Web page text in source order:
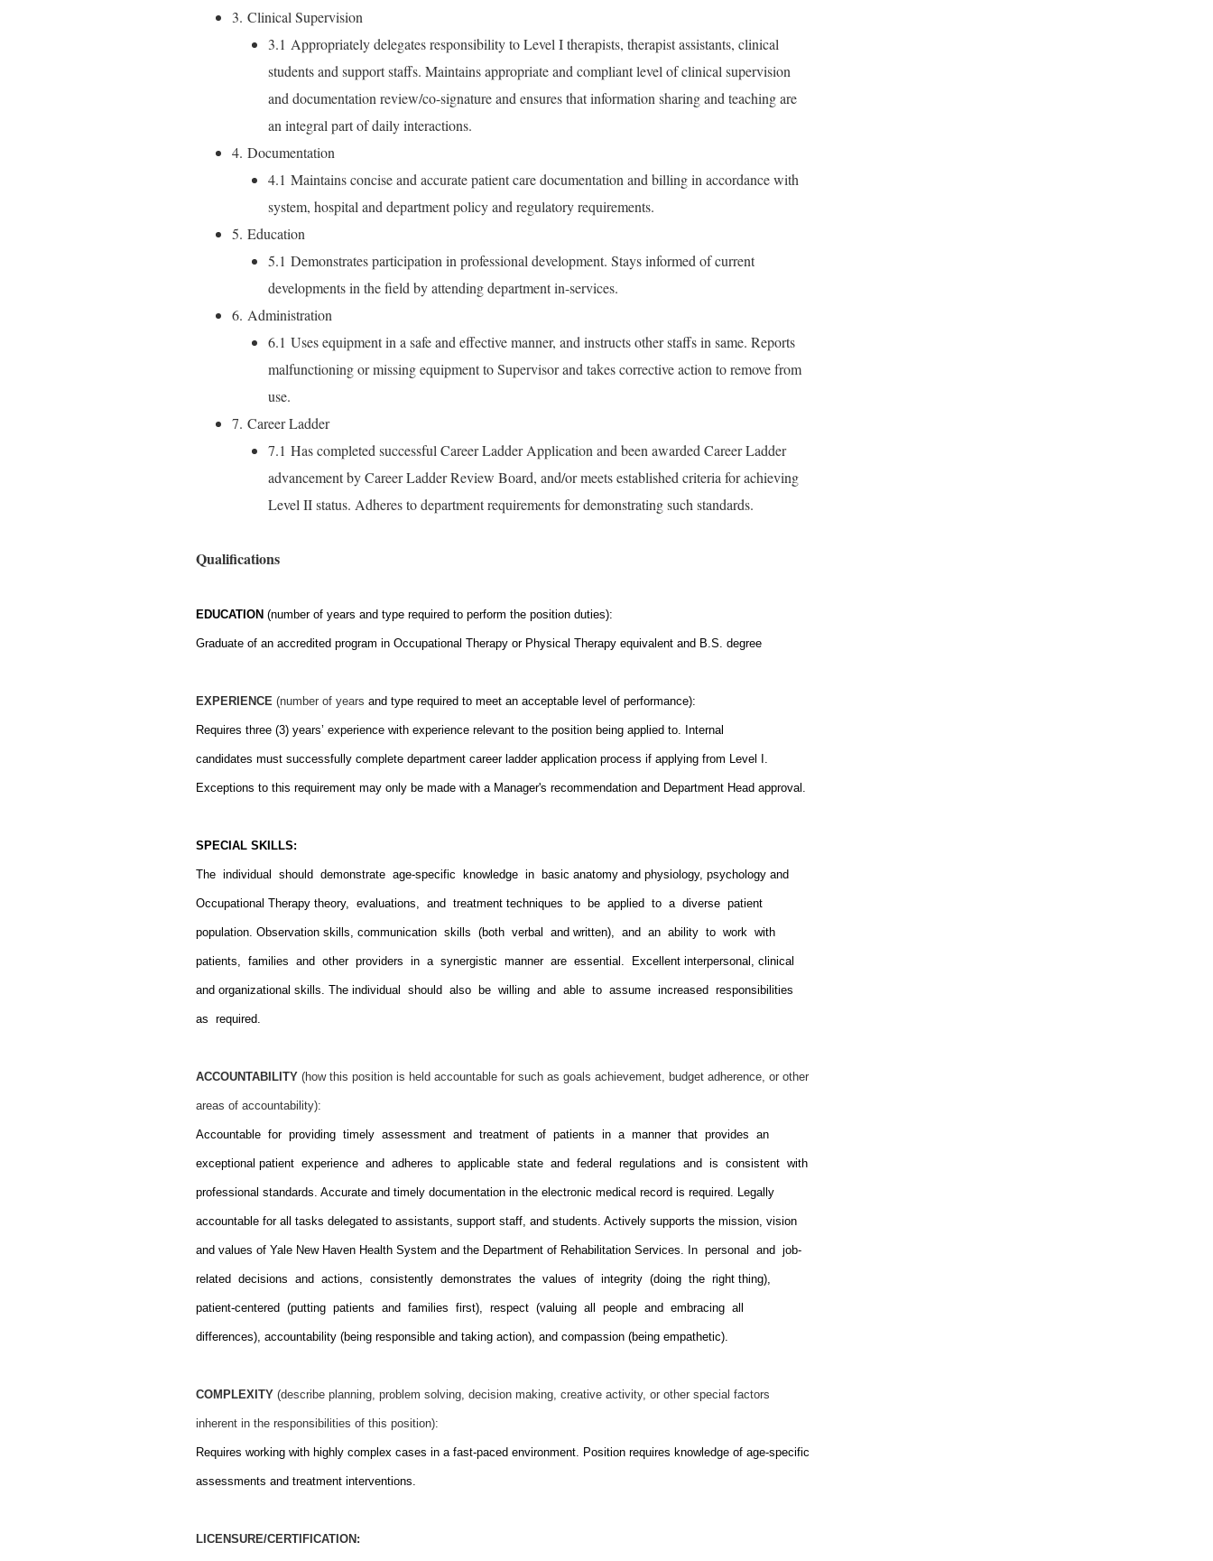
3. Clinical Supervision
3.1 Appropriately delegates responsibility to Level I therapists, therapist assistants, clinical
students and support staffs. Maintains appropriate and compliant level of clinical supervision
and documentation review/co-signature and ensures that information sharing and teaching are
an integral part of daily interactions.
4. Documentation
4.1 Maintains concise and accurate patient care documentation and billing in accordance with
system, hospital and department policy and regulatory requirements.
5. Education
5.1 Demonstrates participation in professional development. Stays informed of current
developments in the field by attending department in-services.
6. Administration
6.1 Uses equipment in a safe and effective manner, and instructs other staffs in same. Reports
malfunctioning or missing equipment to Supervisor and takes corrective action to remove from
use.
7. Career Ladder
7.1 Has completed successful Career Ladder Application and been awarded Career Ladder
advancement by Career Ladder Review Board, and/or meets established criteria for achieving
Level II status. Adheres to department requirements for demonstrating such standards.
Qualifications
EDUCATION (number of years and type required to perform the position duties):
Graduate of an accredited program in Occupational Therapy or Physical Therapy equivalent and B.S. degree
EXPERIENCE (number of years and type required to meet an acceptable level of performance):
Requires three (3) years’ experience with experience relevant to the position being applied to. Internal
candidates must successfully complete department career ladder application process if applying from Level I.
Exceptions to this requirement may only be made with a Manager's recommendation and Department Head approval.
SPECIAL SKILLS:
The individual should demonstrate age-specific knowledge in basic anatomy and physiology, psychology and
Occupational Therapy theory, evaluations, and treatment techniques to be applied to a diverse patient
population. Observation skills, communication skills (both verbal and written), and an ability to work with
patients, families and other providers in a synergistic manner are essential. Excellent interpersonal, clinical
and organizational skills. The individual should also be willing and able to assume increased responsibilities
as required.
ACCOUNTABILITY (how this position is held accountable for such as goals achievement, budget adherence, or other
areas of accountability):
Accountable for providing timely assessment and treatment of patients in a manner that provides an
exceptional patient experience and adheres to applicable state and federal regulations and is consistent with
professional standards. Accurate and timely documentation in the electronic medical record is required. Legally
accountable for all tasks delegated to assistants, support staff, and students. Actively supports the mission, vision
and values of Yale New Haven Health System and the Department of Rehabilitation Services. In personal and job-
related decisions and actions, consistently demonstrates the values of integrity (doing the right thing),
patient-centered (putting patients and families first), respect (valuing all people and embracing all
differences), accountability (being responsible and taking action), and compassion (being empathetic).
COMPLEXITY (describe planning, problem solving, decision making, creative activity, or other special factors
inherent in the responsibilities of this position):
Requires working with highly complex cases in a fast-paced environment. Position requires knowledge of age-specific
assessments and treatment interventions.
LICENSURE/CERTIFICATION: